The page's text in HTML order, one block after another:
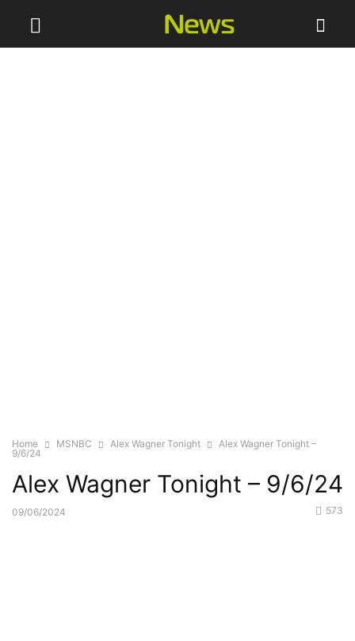
Home MSNBC Alex Wagner Tonight
Alex Wagner Tonight –
9/6/24
Alex Wagner Tonight – 9/6/24
09/06/2024 573